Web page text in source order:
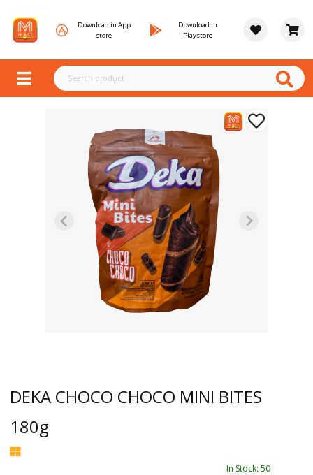
Download in App
store
Download in
Playstore
DEKA CHOCO CHOCO MINI BITES
180g
In Stock: 50